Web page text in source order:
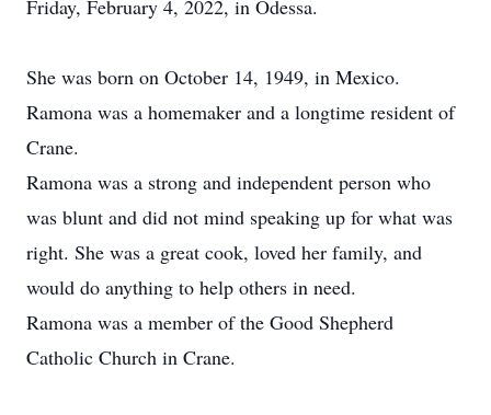
Friday, February 4, 2022, in Odessa.
She was born on October 14, 1949, in Mexico.
Ramona was a homemaker and a longtime resident of
Crane.
Ramona was a strong and independent person who
was blunt and did not mind speaking up for what was
right. She was a great cook, loved her family, and
would do anything to help others in need.
Ramona was a member of the Good Shepherd
Catholic Church in Crane.